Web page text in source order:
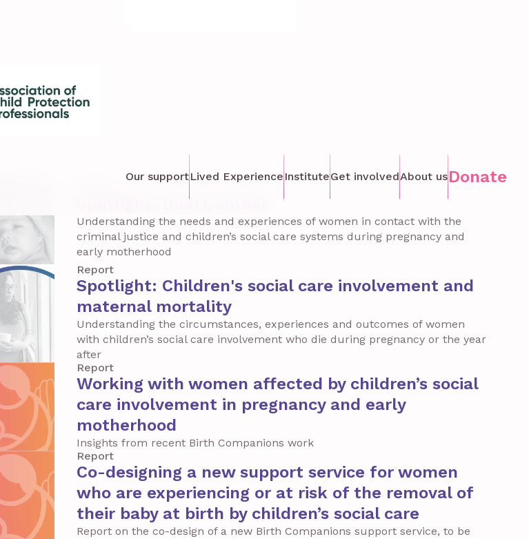
Our supportLived Experience InstituteGet involvedAbout usDonate
Spotlight: Dual Contact
Understanding the needs and experiences of women in contact with the
criminal justice and children’s social care systems during pregnancy and
early motherhood
Report
Spotlight: Children's social care involvement and
maternal mortality
Understanding the circumstances, experiences and outcomes of women
with children’s social care involvement who die during pregnancy or the year
after
Report
Working with women affected by children’s social
care involvement in pregnancy and early
motherhood
Insights from recent Birth Companions work
Report
Co-designing a new support service for women
who are experiencing or at risk of the removal of
their baby at birth by children’s social care
Report on the co-design of a new Birth Companions support service, to be